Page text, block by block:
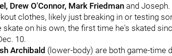
Drew O'Connor, Mark Friedman and Joseph.
clothes, likely just breaking in or testing
skate on his own, the first time he's skated
10.
Archibald (lower-body) are both game-time